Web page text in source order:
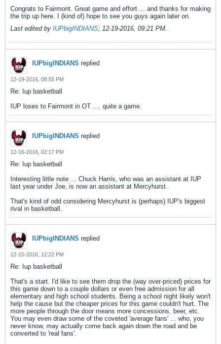
Congrats to Fairmont. Great game and effort ... and thanks for making
the trip up here. I (kind of) hope to see you guys again later on.
Last edited by IUPbigINDIANS; 12-19-2016, 09:21 PM.
IUPbigINDIANS replied
12-19-2016, 08:55 PM
Re: Iup basketball
IUP loses to Fairmont in OT .... quite a game.
IUPbigINDIANS replied
12-16-2016, 02:17 PM
Re: Iup basketball
Interesting little note ... Chuck Harris, who was an assistant at IUP
last year under Joe, is now an assistant at Mercyhurst.
That's kind of odd considering Mercyhurst is (perhaps) IUP's biggest
rival in basketball.
IUPbigINDIANS replied
12-15-2016, 12:22 PM
Re: Iup basketball
That's a start. I'd like to see them drop the (way over-priced) prices for
this game down to a couple dollars or even free admission for all
elementary and high school students. Being a school night likely won't
help the cause but the cheaper prices for this game couldn't hurt. The
more people through the door means more concessions, beer, etc.
You may even draw some of the coveted 'average fans' ... who, you
never know, may actually come back again down the road and be
converted to 'real fans'.